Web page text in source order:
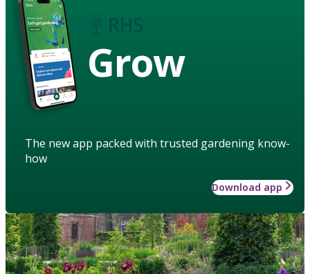
Grow
The new app packed with trusted gardening know-
how
Download app